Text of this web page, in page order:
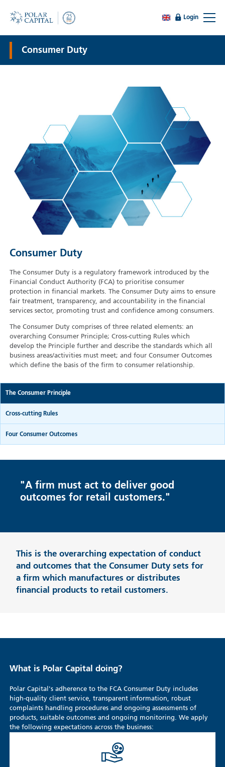
Login
Consumer Duty
Consumer Duty
The Consumer Duty is a regulatory framework introduced by the
Financial Conduct Authority (FCA) to prioritise consumer
protection in financial markets. The Consumer Duty aims to ensure
fair treatment, transparency, and accountability in the financial
services sector, promoting trust and confidence among consumers.
The Consumer Duty comprises of three related elements: an
overarching Consumer Principle; Cross-cutting Rules which
develop the Principle further and describe the standards which all
business areas/activities must meet; and four Consumer Outcomes
which define the basis of the firm to consumer relationship.
The Consumer Principle
Cross-cutting Rules
Four Consumer Outcomes
"A firm must act to deliver good
outcomes for retail customers."
This is the overarching expectation of conduct
and outcomes that the Consumer Duty sets for
a firm which manufactures or distributes
financial products to retail customers.
What is Polar Capital doing?
Polar Capital's adherence to the FCA Consumer Duty includes
high-quality client service, transparent information, robust
complaints handling procedures and ongoing assessments of
products, suitable outcomes and ongoing monitoring. We apply
the following expectations across the business: